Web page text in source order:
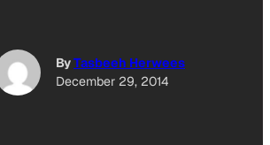
ByTasbeeh Herwees
December 29, 2014